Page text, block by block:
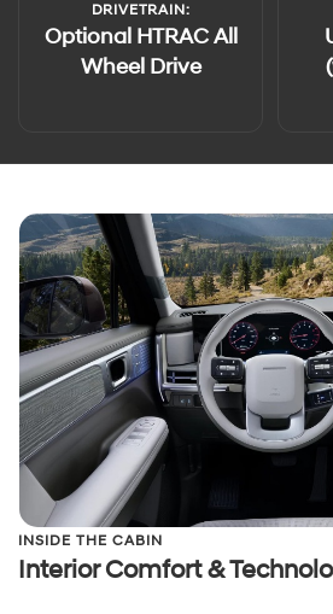
DRIVETRAIN:
Optional HTRAC All
Wheel Drive
INSIDE THE CABIN
Interior Comfort &